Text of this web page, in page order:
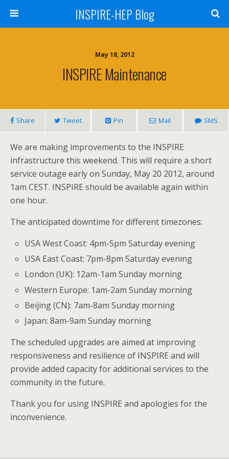
INSPIRE-HEP Blog
May 18, 2012
INSPIRE Maintenance
Share Tweet Pin Mail SMS
We are making improvements to the INSPIRE
infrastructure this weekend. This will require a short
service outage early on Sunday, May 20 2012, around
1am CEST. INSPIRE should be available again within
one hour.
The anticipated downtime for different timezones:
USA West Coast: 4pm-5pm Saturday evening
USA East Coast: 7pm-8pm Saturday evening
London (UK): 12am-1am Sunday morning
Western Europe: 1am-2am Sunday morning
Beijing (CN): 7am-8am Sunday morning
Japan: 8am-9am Sunday morning
The scheduled upgrades are aimed at improving
responsiveness and resilience of INSPIRE and will
provide added capacity for additional services to the
community in the future.
Thank you for using INSPIRE and apologies for the
inconvenience.